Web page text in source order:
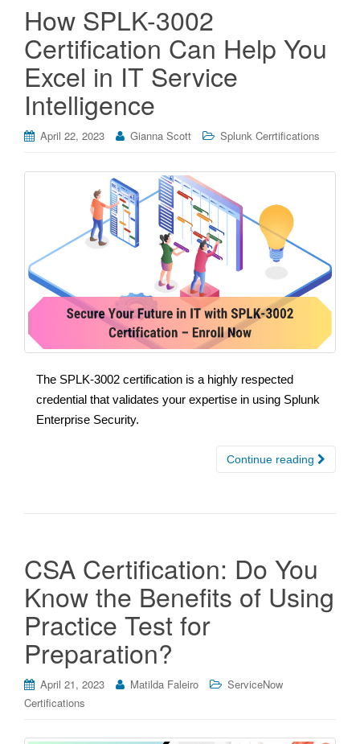
How SPLK-3002
Certification Can Help You
Excel in IT Service
Intelligence
April 22, 2023 Gianna Scott Splunk Cerrtifications
The SPLK-3002 certification is a highly respected
credential that validates your expertise in using Splunk
Enterprise Security.
Continue reading
CSA Certification: Do You
Know the Benefits of Using
Practice Test for
Preparation?
April 21, 2023 Matilda Faleiro
ServiceNow
Certifications